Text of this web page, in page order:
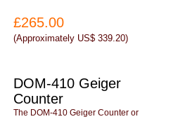
£265.00
(Approximately US$ 339.20)
DOM-410 Geiger
Counter
The DOM-410 Geiger Counter or